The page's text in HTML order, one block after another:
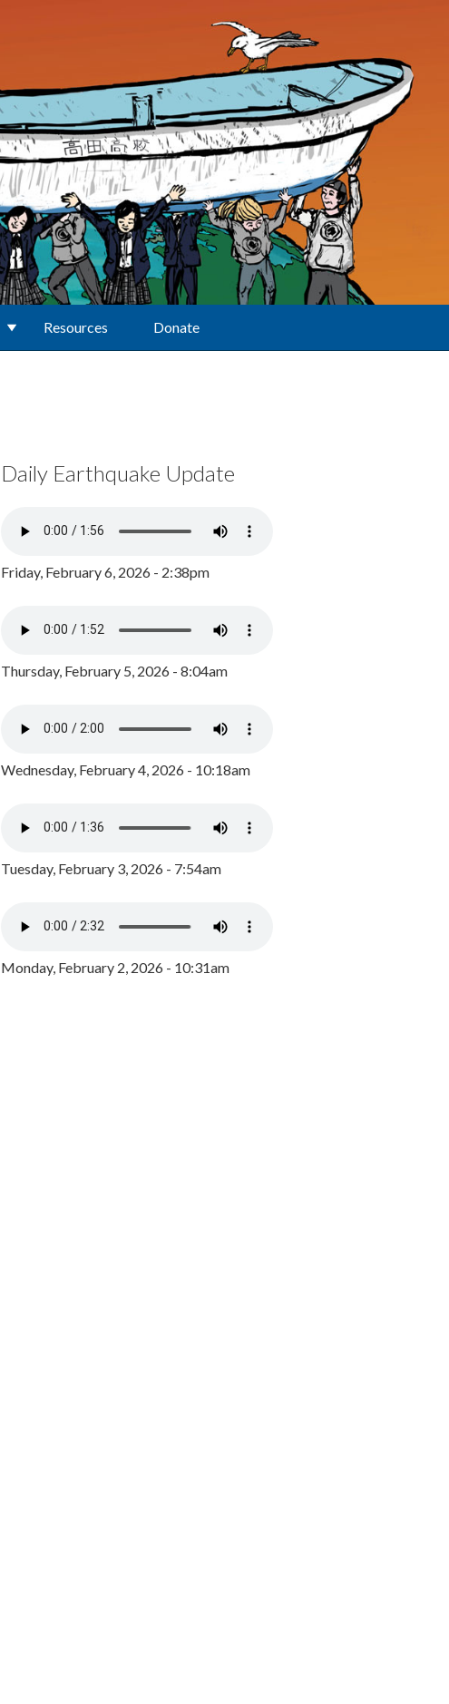
Resources Donate
Daily Earthquake Update
Friday, February 6, 2026 - 2:38pm
Thursday, February 5, 2026 - 8:04am
Wednesday, February 4, 2026 - 10:18am
Tuesday, February 3, 2026 - 7:54am
Monday, February 2, 2026 - 10:31am